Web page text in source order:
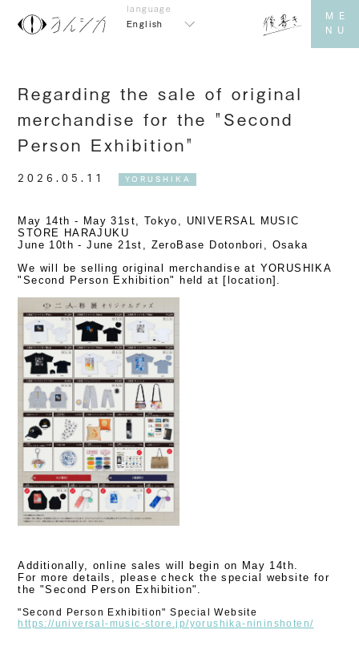
English
Regarding the sale of original
merchandise for the "Second
Person Exhibition"
2026.05.11 YORUSHIKA
May 14th - May 31st, Tokyo, UNIVERSAL MUSIC
STORE HARAJUKU
June 10th - June 21st, ZeroBase Dotonbori, Osaka
We will be selling original merchandise at YORUSHIKA
"Second Person Exhibition" held at [location].
Additionally, online sales will begin on May 14th.
For more details, please check the special website for
the "Second Person Exhibition".
"Second Person Exhibition" Special Website
https://universal-music-store.jp/yorushika-nininshoten/